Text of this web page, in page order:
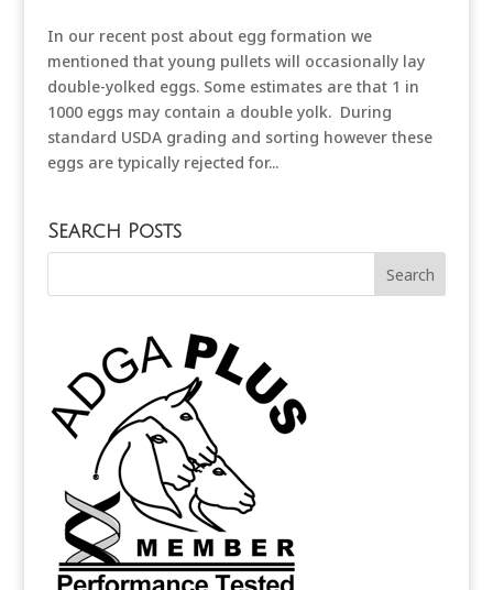
In our recent post about egg formation we
mentioned that young pullets will occasionally lay
double-yolked eggs. Some estimates are that 1 in
1000 eggs may contain a double yolk. During
standard USDA grading and sorting however these
eggs are typically rejected for...
Search Posts